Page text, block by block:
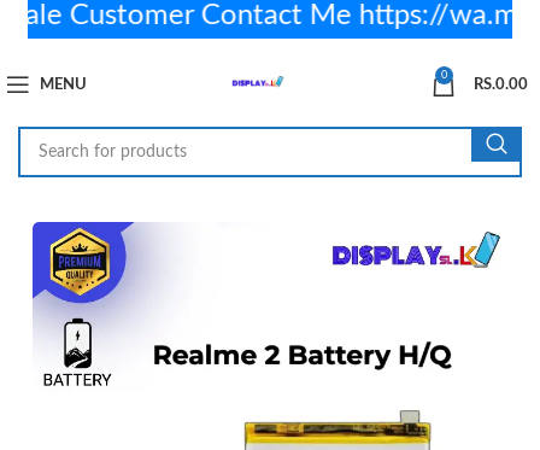
MENU
0
RS.0.00
Customer Contact Me https://wa.me/